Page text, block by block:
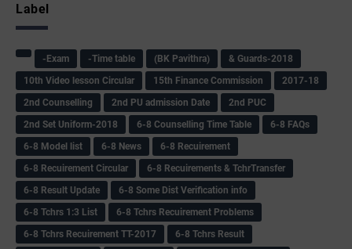
Label
-Exam -Time table (BK Pavithra)
& Guards-2018
10th Video lesson Circular
15th Finance Commission
2017-18
2nd Counselling
2nd PU admission Date
2nd PUC
2nd Set Uniform-2018
6-8 Counselling Time Table
6-8 FAQs
6-8 Model list
6-8 News
6-8 Recuirement
6-8 Recuirement Circular
6-8 Recuirements & TchrTransfer
6-8 Result Update
6-8 Some Dist Verification info
6-8 Tchrs 1:3 List
6-8 Tchrs Recuirement Problems
6-8 Tchrs Recuirement TT-2017
6-8 Tchrs Result